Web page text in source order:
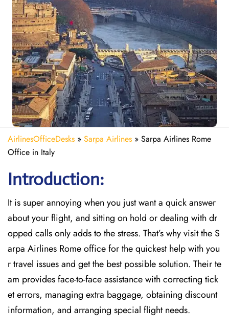
AirlinesOfficeDesks » Sarpa Airlines » Sarpa Airlines Rome
Office in Italy
Introduction:
It is super annoying when you just want a quick answer
about your flight, and sitting on hold or dealing with dr
opped calls only adds to the stress. That’s why visit the S
arpa Airlines Rome office for the quickest help with you
r travel issues and get the best possible solution. Their te
am provides face-to-face assistance with correcting tick
et errors, managing extra baggage, obtaining discount
information, and arranging special flight needs.